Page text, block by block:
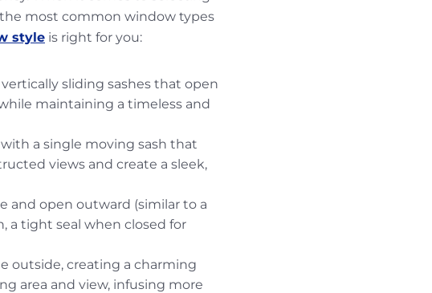
most common window types
style is right for you:
sliding sashes that open
maintaining a timeless and
a single moving sash that
views and create a sleek,
and open outward (similar to a
a tight seal when closed for
outside, creating a charming
area and view, infusing more